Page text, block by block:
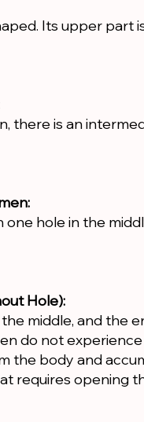
Its upper part
there is an
hole in the
Hole):
middle, and the
do not
the body and
requires opening